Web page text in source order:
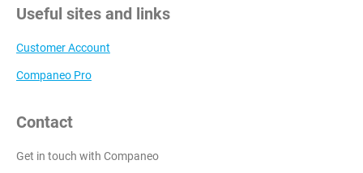
Useful sites and links
Customer Account
Companeo Pro
Contact
Get in touch with Companeo